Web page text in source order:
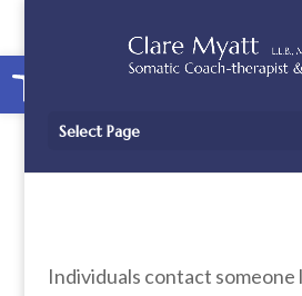
Open toolbar
Select Page
Individuals contact someone